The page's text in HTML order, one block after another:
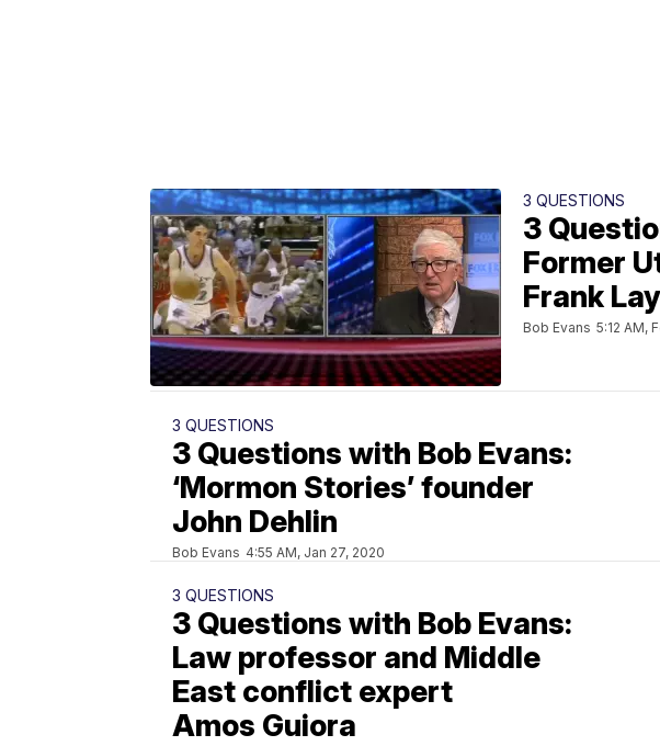
3 QUESTIONS
3
Former
Frank
Bob Evans 5:12 AM,
3 QUESTIONS
3 Questions with Bob Evans:
‘Mormon Stories’ founder
John Dehlin
Bob Evans 4:55 AM, Jan 27, 2020
3 QUESTIONS
3 Questions with Bob Evans:
Law professor and Middle
East conflict expert
Amos Guiora